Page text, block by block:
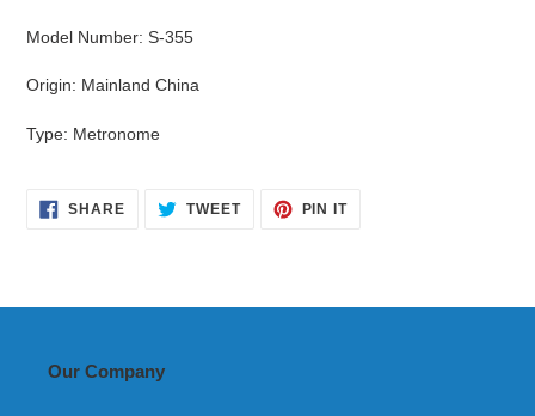
Model Number: S-355
Origin: Mainland China
Type: Metronome
SHARESHARE
ON
TWEETTWEET PIN ITPIN
Our Company